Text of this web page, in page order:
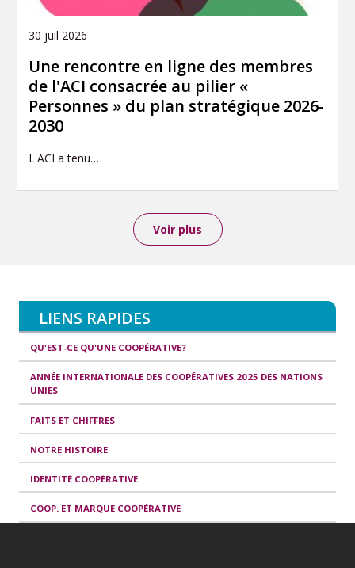
30 juil 2026
Une rencontre en ligne des membres
de l'ACI consacrée au pilier «
Personnes » du plan stratégique 2026-
2030
L'ACI a tenu…
Voir plus
LIENS RAPIDES
QU'EST-CE QU'UNE COOPÉRATIVE?
ANNÉE INTERNATIONALE DES COOPÉRATIVES 2025 DES NATIONS
UNIES
FAITS ET CHIFFRES
NOTRE HISTOIRE
IDENTITÉ COOPÉRATIVE
COOP. ET MARQUE COOPÉRATIVE